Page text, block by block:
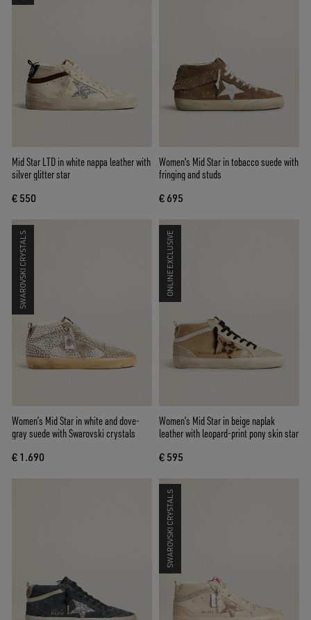
Mid Star LTD in white nappa leather with
silver glitter star
€ 550
Women's Mid Star in tobacco suede with
fringing and studs
€ 695
SWAROVSKI CRYSTALS
Women’s Mid Star in white and dove-
gray suede with Swarovski crystals
€ 1.690
ONLINE EXCLUSIVE
Women’s Mid Star in beige naplak
leather with leopard-print pony skin star
€ 595
SWAROVSKI CRYSTALS